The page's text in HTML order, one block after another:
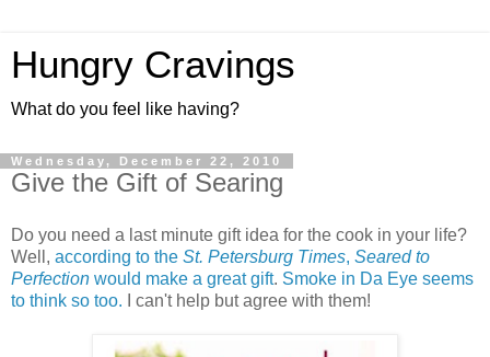
Hungry Cravings
What do you feel like having?
Wednesday, December 22, 2010
Give the Gift of Searing
Do you need a last minute gift idea for the cook in your life?
Well, according to the St. Petersburg Times, Seared to
Perfection would make a great gift. Smoke in Da Eye seems
to think so too. I can't help but agree with them!